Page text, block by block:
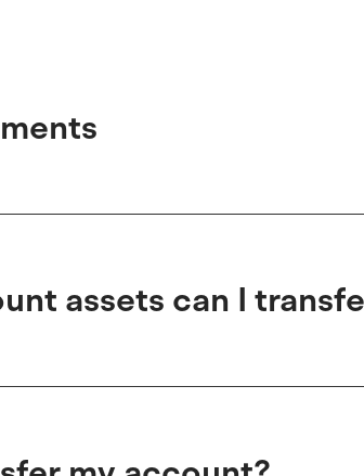
assets can I